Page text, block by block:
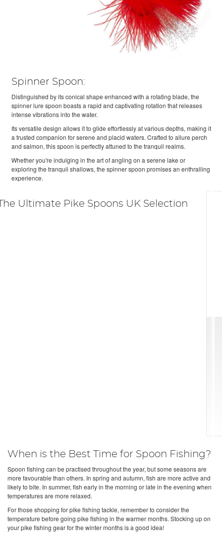
Spinner Spoon:
Distinguished by its conical shape enhanced with a rotating blade, the
spinner lure spoon boasts a rapid and captivating rotation that releases
intense vibrations into the water.
Its versatile design allows it to glide effortlessly at various depths, making it
a trusted companion for serene and placid waters. Crafted to allure perch
and salmon, this spoon is perfectly attuned to the tranquil realms.
Whether you're indulging in the art of angling on a serene lake or
exploring the tranquil shallows, the spinner spoon promises an enthralling
experience.
Ultimate Pike Spoons UK Selection
When is the Best Time for Spoon Fishing?
Spoon fishing can be practised throughout the year, but some seasons are
more favourable than others. In spring and autumn, fish are more active and
likely to bite. In summer, fish early in the morning or late in the evening when
temperatures are more relaxed.
For those shopping for pike fishing tackle, remember to consider the
temperature before going pike fishing in the warmer months. Stocking up on
your pike fishing gear for the winter months is a good idea!